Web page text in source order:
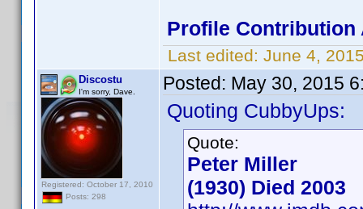
Profile
Last edited: June 4,
Discostu
I'm sorry, Dave.
Registered: October 17, 2010
Posts: 298
Posted: May 30, 2015
Quoting CubbyUps:
Quote:
Peter Miller
(1930) Died 2003